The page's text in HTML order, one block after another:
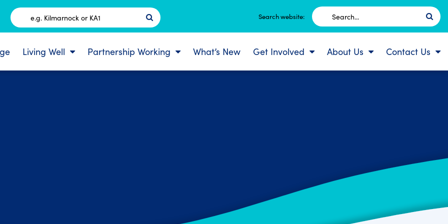
Postcode
Search website:
Search
for:
Living Well Partnership Working What’s New Get Involved About Us Contact Us